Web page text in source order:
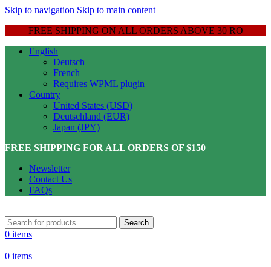
Skip to navigation Skip to main content
FREE SHIPPING ON ALL ORDERS ABOVE 30 RO
English
Deutsch
French
Requires WPML plugin
Country
United States (USD)
Deutschland (EUR)
Japan (JPY)
FREE SHIPPING FOR ALL ORDERS OF $150
Newsletter
Contact Us
FAQs
Search
0 items
0 items